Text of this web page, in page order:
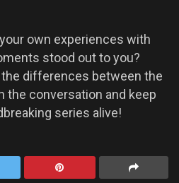
own experiences with
stood out to you?
differences between the
the conversation and keep
series alive!